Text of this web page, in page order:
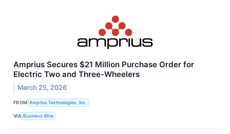
Amprius Secures $21 Million Purchase Order for
Electric Two and Three-Wheelers
March 25, 2026
FROM Amprius Technologies, Inc.
VIA Business Wire